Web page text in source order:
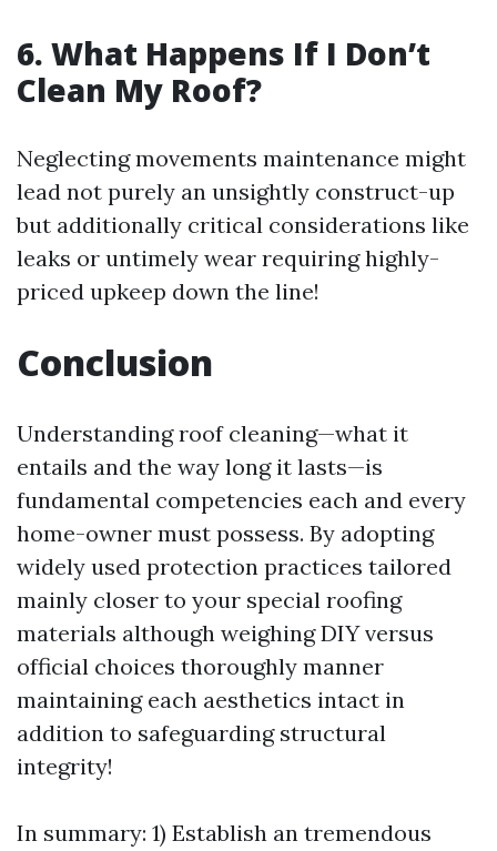
6. What Happens If I Don’t
Clean My Roof?
Neglecting movements maintenance might
lead not purely an unsightly construct-up
but additionally critical considerations like
leaks or untimely wear requiring highly-
priced upkeep down the line!
Conclusion
Understanding roof cleaning—what it
entails and the way long it lasts—is
fundamental competencies each and every
home-owner must possess. By adopting
widely used protection practices tailored
mainly closer to your special roofing
materials although weighing DIY versus
official choices thoroughly manner
maintaining each aesthetics intact in
addition to safeguarding structural
integrity!
In summary: 1) Establish an tremendous